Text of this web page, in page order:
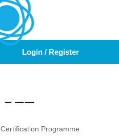
Login / Register
–
Programme